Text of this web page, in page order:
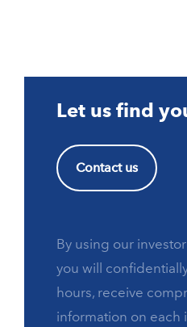
Let us find
Contact us
By using our
you will
hours, receive
information on each